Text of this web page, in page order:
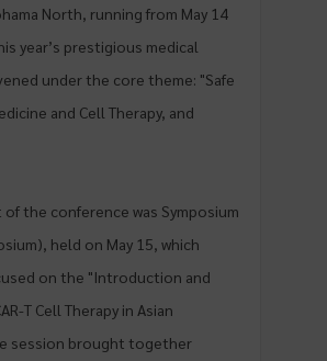
North, running from May 14
year’s prestigious medical
under the core theme: "Safe
and Cell Therapy, and
of the conference was Symposium
held on May 15, which
on the "Introduction and
T Cell Therapy in Asian
session brought together